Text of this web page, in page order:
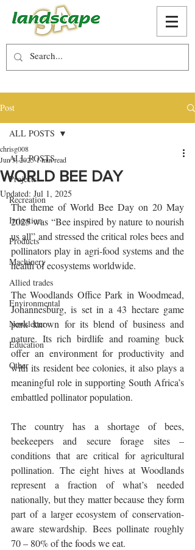
Post
ALL POSTS
Projects
Recreation
Irrigation
Products
Machinery
Allied trades
Environmental
Newsletter
Education
Other
ALL POSTS
WORLD BEE DAY
chrisg008
Jun 3, 20251 min read
Updated: Jul 1, 2025
The theme of World Bee Day on 20 May
2025 was “Bee inspired by nature to nourish
us all” and stressed the critical roles bees and
pollinators play in agri-food systems and the
health of ecosystems worldwide.
The Woodlands Office Park in Woodmead,
Johannesburg, is set in a 43 hectare game
park known for its blend of business and
nature. Its rich birdlife and roaming buck
offer an environment for productivity and
with its resident bee colonies, it also plays a
meaningful role in supporting South Africa’s
embattled pollinator population.
The country has a shortage of bees,
beekeepers and secure forage sites –
conditions that are critical for agricultural
pollination. The eight hives at Woodlands
represent a fraction of what’s needed
nationally, but they matter because they form
part of a larger ecosystem of conservation-
aware stewardship. Bees pollinate roughly
70 – 80% of the foods we eat.